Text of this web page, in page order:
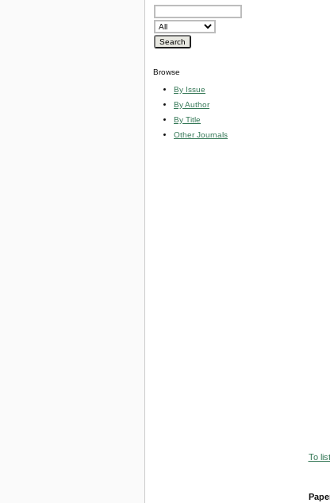
Browse
By Issue
By Author
By Title
Other Journals
To